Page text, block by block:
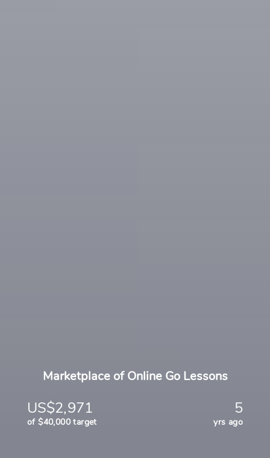
Marketplace of Online Go Lessons
US$2,971 5
of $40,000 target yrs ago